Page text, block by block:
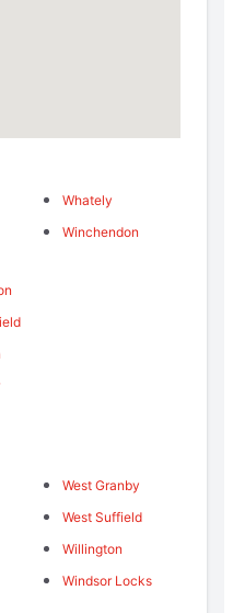
Whately
Winchendon
West Granby
West Suffield
Willington
Windsor Locks